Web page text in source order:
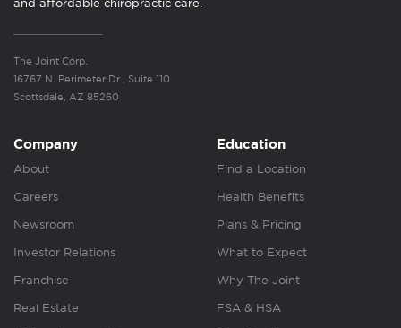
and affordable chiropractic care.
The Joint Corp.
16767 N. Perimeter Dr., Suite 110
Scottsdale, AZ 85260
Company
About
Careers
Newsroom
Investor Relations
Franchise
Real Estate
Education
Find a Location
Health Benefits
Plans & Pricing
What to Expect
Why The Joint
FSA & HSA